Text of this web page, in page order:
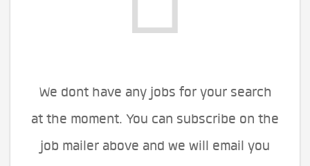
We dont have any jobs for your search
at the moment. You can subscribe on the
job mailer above and we will email you